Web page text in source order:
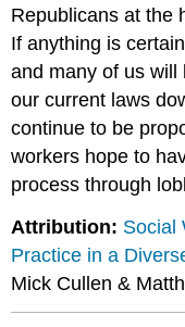
Republicans at the
If anything is
and many of us
our current laws
continue to be
workers hope to
process through
Attribution: Social
Practice in a
Mick Cullen &